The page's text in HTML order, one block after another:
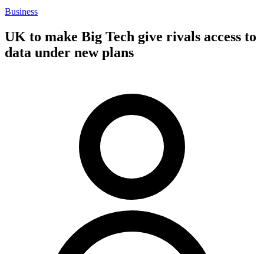
Business
UK to make Big Tech give rivals access to
data under new plans